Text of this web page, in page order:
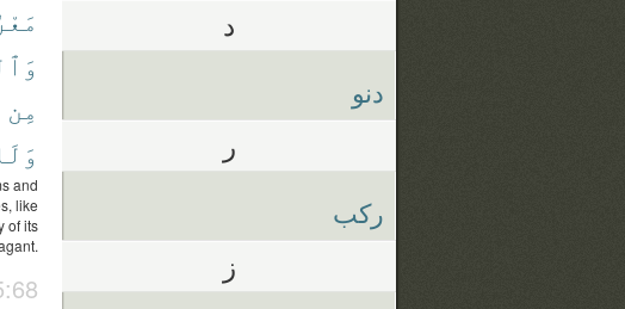
مِن
وَلَا
and
like
of its
د
دنو
ر
ركب
ز